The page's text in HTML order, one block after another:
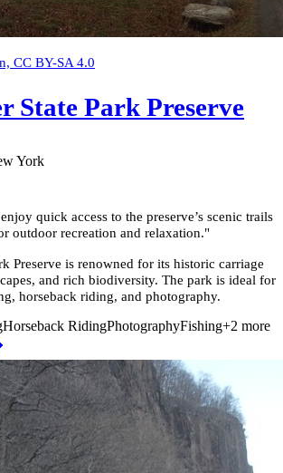
CC BY-SA 4.0
State Park Preserve
York
quick access to the preserve’s scenic trails
outdoor recreation and relaxation."
Preserve is renowned for its historic carriage
and rich biodiversity. The park is ideal for
horseback riding, and photography.
Horseback RidingPhotographyFishing+2 more